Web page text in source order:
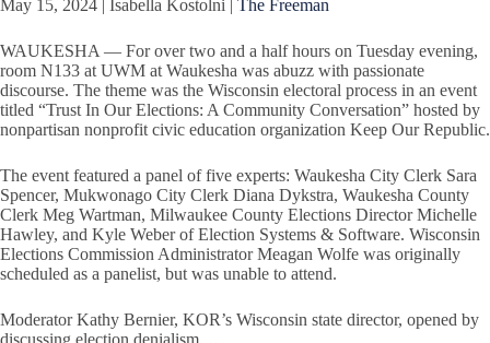
May 15, 2024 | Isabella Kostolni | The Freeman
WAUKESHA — For over two and a half hours on Tuesday evening,
room N133 at UWM at Waukesha was abuzz with passionate
discourse. The theme was the Wisconsin electoral process in an event
titled “Trust In Our Elections: A Community Conversation” hosted by
nonpartisan nonprofit civic education organization Keep Our Republic.
The event featured a panel of five experts: Waukesha City Clerk Sara
Spencer, Mukwonago City Clerk Diana Dykstra, Waukesha County
Clerk Meg Wartman, Milwaukee County Elections Director Michelle
Hawley, and Kyle Weber of Election Systems & Software. Wisconsin
Elections Commission Administrator Meagan Wolfe was originally
scheduled as a panelist, but was unable to attend.
Moderator Kathy Bernier, KOR’s Wisconsin state director, opened by
discussing election denialism. …